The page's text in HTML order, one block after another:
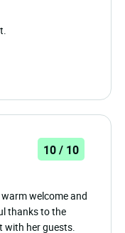
10 / 10
welcome and
thanks to the
her guests.